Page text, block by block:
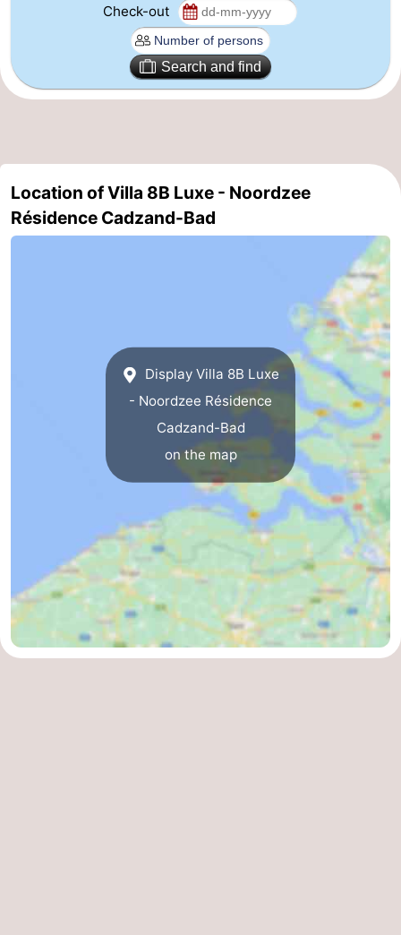
Vlaanderen
-
Sluis
-
Cadzand-
-
Zeebrugge
Blankenberge
-
Wenduine
Weather
Check-out
Search and find
Location of Villa 8B Luxe - Noordzee
Résidence Cadzand-Bad
Display Villa 8B Luxe
- Noordzee Résidence
Cadzand-Bad
on the map